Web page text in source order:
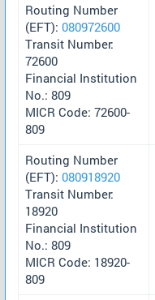
Routing Number
(EFT): 080972600
Transit Number:
72600
Financial Institution
No.: 809
MICR Code: 72600-
809
Routing Number
(EFT): 080918920
Transit Number:
18920
Financial Institution
No.: 809
MICR Code: 18920-
809